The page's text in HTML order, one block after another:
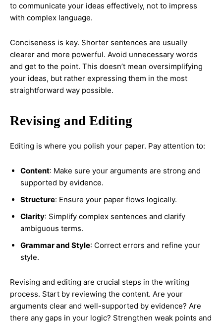
to communicate your ideas effectively, not to impress
with complex language.
Conciseness is key. Shorter sentences are usually
clearer and more powerful. Avoid unnecessary words
and get to the point. This doesn’t mean oversimplifying
your ideas, but rather expressing them in the most
straightforward way possible.
Revising and Editing
Editing is where you polish your paper. Pay attention to:
Content: Make sure your arguments are strong and
supported by evidence.
Structure: Ensure your paper flows logically.
Clarity: Simplify complex sentences and clarify
ambiguous terms.
Grammar and Style: Correct errors and refine your
style.
Revising and editing are crucial steps in the writing
process. Start by reviewing the content. Are your
arguments clear and well-supported by evidence? Are
there any gaps in your logic? Strengthen weak points and